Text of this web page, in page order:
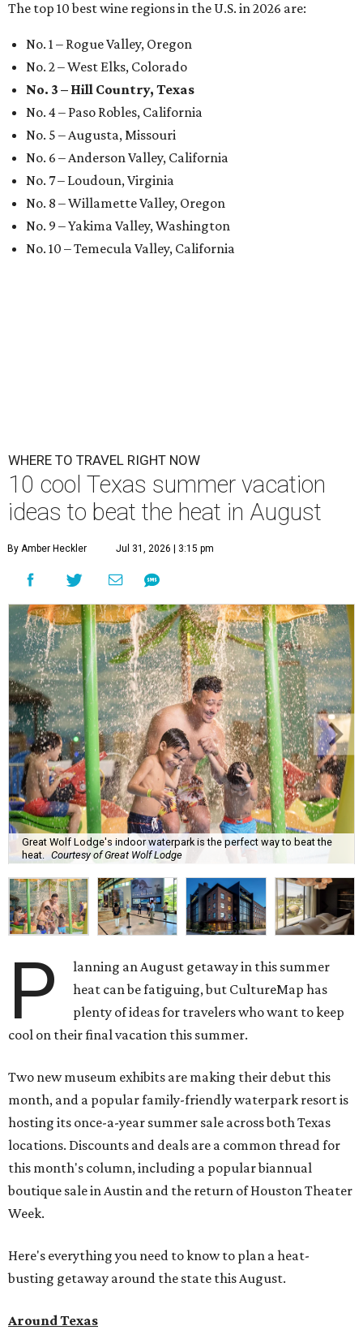
The top 10 best wine regions in the U.S. in 2026 are:
No. 1 – Rogue Valley, Oregon
No. 2 – West Elks, Colorado
No. 3 – Hill Country, Texas
No. 4 – Paso Robles, California
No. 5 – Augusta, Missouri
No. 6 – Anderson Valley, California
No. 7 – Loudoun, Virginia
No. 8 – Willamette Valley, Oregon
No. 9 – Yakima Valley, Washington
No. 10 – Temecula Valley, California
WHERE TO TRAVEL RIGHT NOW
10 cool Texas summer vacation
ideas to beat the heat in August
By Amber Heckler Jul 31, 2026 | 3:15 pm
Great Wolf Lodge's indoor waterpark is the perfect way to beat the
heat. Courtesy of Great Wolf Lodge
P
lanning an August getaway in this summer
heat can be fatiguing, but CultureMap has
plenty of ideas for travelers who want to keep
cool on their final vacation this summer.
Two new museum exhibits are making their debut this
month, and a popular family-friendly waterpark resort is
hosting its once-a-year summer sale across both Texas
locations. Discounts and deals are a common thread for
this month's column, including a popular biannual
boutique sale in Austin and the return of Houston Theater
Week.
Here's everything you need to know to plan a heat-
busting getaway around the state this August.
Around Texas